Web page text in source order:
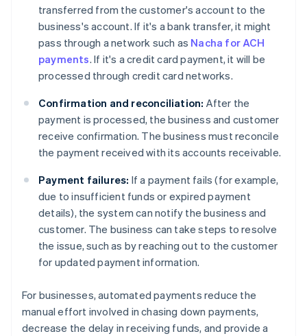
transferred from the customer's account to the
business's account. If it's a bank transfer, it might
pass through a network such as Nacha for ACH
payments. If it's a credit card payment, it will be
processed through credit card networks.
Confirmation and reconciliation: After the
payment is processed, the business and customer
receive confirmation. The business must reconcile
the payment received with its accounts receivable.
Payment failures: If a payment fails (for example,
due to insufficient funds or expired payment
details), the system can notify the business and
customer. The business can take steps to resolve
the issue, such as by reaching out to the customer
for updated payment information.
For businesses, automated payments reduce the
manual effort involved in chasing down payments,
decrease the delay in receiving funds, and provide a